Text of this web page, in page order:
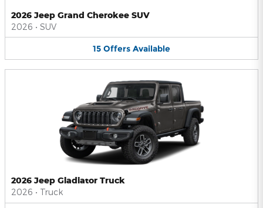
2026 Jeep Grand Cherokee SUV
2026 • SUV
15 Offers Available
2026 Jeep Gladiator Truck
2026 • Truck